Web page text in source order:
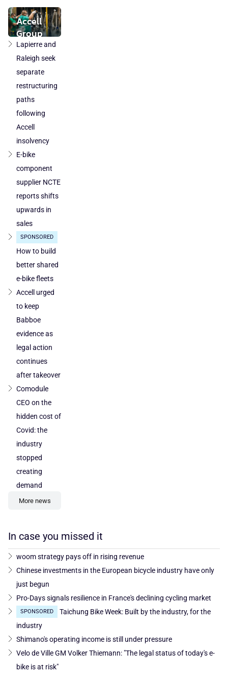
stabilises
while local
component
production
loses
ground
Accell
Group
takeover
by
DuTech
also
cleared
in
Poland
and
Austria
Lapierre and
Raleigh seek
separate
restructuring
paths
following
Accell
insolvency
E-bike
component
supplier NCTE
reports shifts
upwards in
sales
SPONSORED
How to build
better shared
e-bike fleets
Accell urged
to keep
Babboe
evidence as
legal action
continues
after takeover
Comodule
CEO on the
hidden cost of
Covid: the
industry
stopped
creating
demand
More news
In case you missed it
woom strategy pays off in rising revenue
Chinese investments in the European bicycle industry have only
just begun
Pro-Days signals resilience in France's declining cycling market
SPONSORED
Taichung Bike Week: Built by the industry, for the
industry
Shimano's operating income is still under pressure
Velo de Ville GM Volker Thiemann: "The legal status of today's e-
bike is at risk"